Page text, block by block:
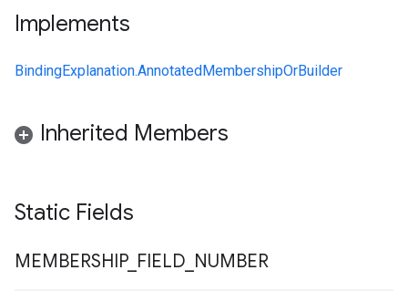
Implements
BindingExplanation.AnnotatedMembershipOrBuilder
Inherited Members
Static Fields
MEMBERSHIP_ FIELD NUMBER